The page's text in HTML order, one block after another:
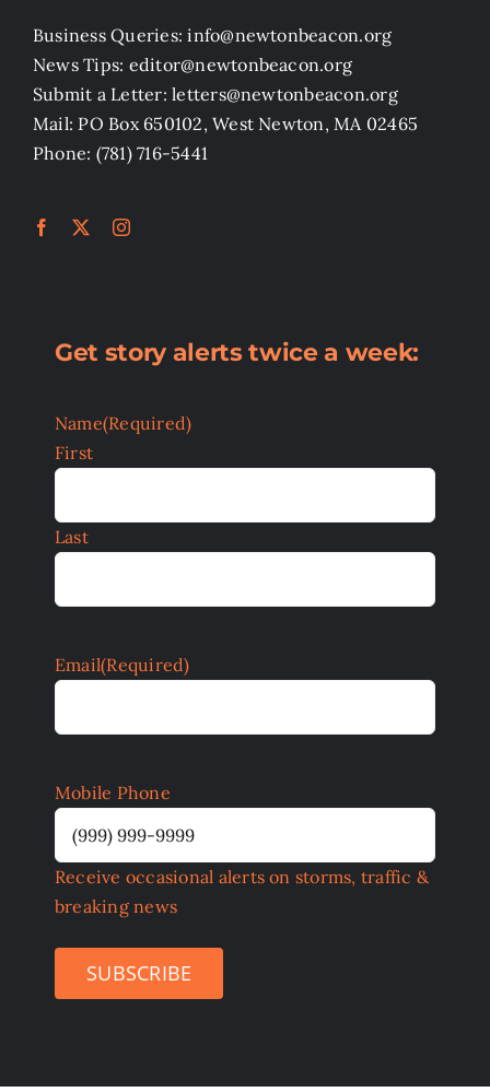
Business Queries: info@newtonbeacon.org
News Tips: editor@newtonbeacon.org
Submit a Letter: letters@newtonbeacon.org
Mail: PO Box 650102, West Newton, MA 02465
Phone: (781) 716-5441
Get story alerts twice a week:
Name(Required)
First
Last
Email(Required)
Mobile Phone
Receive occasional alerts on storms, traffic &
breaking news
SUBSCRIBE